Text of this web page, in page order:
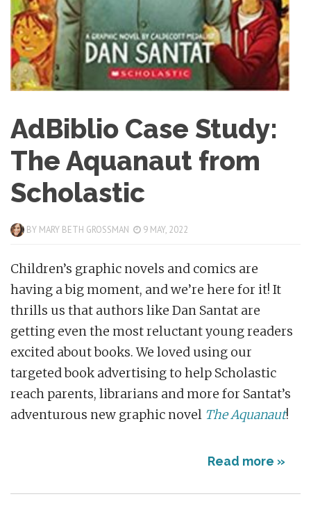
AdBiblio Case Study:
The Aquanaut from
Scholastic
BY MARY BETH GROSSMAN 9 MAY, 2022
Children’s graphic novels and comics are
having a big moment, and we’re here for it! It
thrills us that authors like Dan Santat are
getting even the most reluctant young readers
excited about books. We loved using our
targeted book advertising to help Scholastic
reach parents, librarians and more for Santat’s
adventurous new graphic novel The Aquanaut!
Read more »